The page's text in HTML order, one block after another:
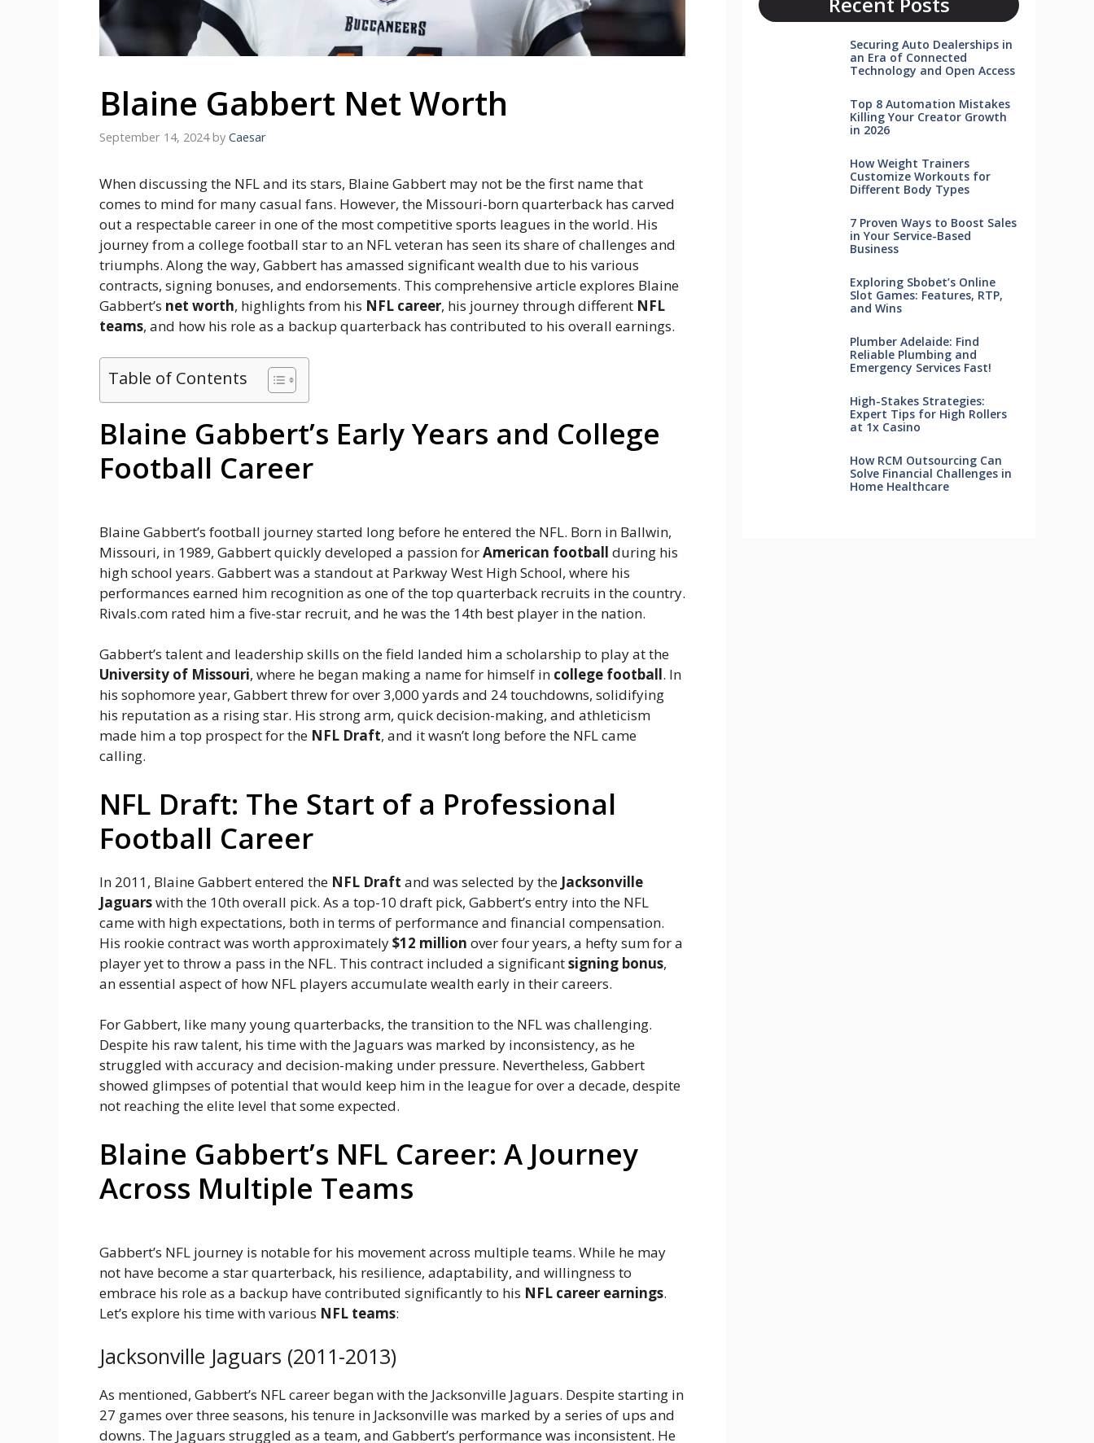
Blaine Gabbert Net Worth
September 14, 2024 by Caesar
When discussing the NFL and its stars, Blaine Gabbert may not be the first name that
comes to mind for many casual fans. However, the Missouri-born quarterback has carved
out a respectable career in one of the most competitive sports leagues in the world. His
journey from a college football star to an NFL veteran has seen its share of challenges and
triumphs. Along the way, Gabbert has amassed significant wealth due to his various
contracts, signing bonuses, and endorsements. This comprehensive article explores Blaine
Gabbert’s net worth, highlights from his NFL career, his journey through different NFL
teams, and how his role as a backup quarterback has contributed to his overall earnings.
Table of Contents
Blaine Gabbert’s Early Years and College
Football Career
Blaine Gabbert’s football journey started long before he entered the NFL. Born in Ballwin,
Missouri, in 1989, Gabbert quickly developed a passion forAmerican football during his
high school years. Gabbert was a standout at Parkway West High School, where his
performances earned him recognition as one of the top quarterback recruits in the country.
Rivals.com rated him a five-star recruit, and he was the 14th best player in the nation.
Gabbert’s talent and leadership skills on the field landed him a scholarship to play at the
University of Missouri, where he began making a name for himself in college football. In
his sophomore year, Gabbert threw for over 3,000 yards and 24 touchdowns, solidifying
his reputation as a rising star. His strong arm, quick decision-making, and athleticism
made him a top prospect for the NFL Draft, and it wasn’t long before the NFL came
calling.
NFL Draft: The Start of a Professional
Football Career
In 2011, Blaine Gabbert entered the NFL Draft and was selected by the Jacksonville
Jaguarswith the 10th overall pick. As a top-10 draft pick, Gabbert’s entry into the NFL
came with high expectations, both in terms of performance and financial compensation.
His rookie contract was worth approximately$12 million over four years, a hefty sum for a
player yet to throw a pass in the NFL. This contract included a significantsigning bonus,
an essential aspect of how NFL players accumulate wealth early in their careers.
For Gabbert, like many young quarterbacks, the transition to the NFL was challenging.
Despite his raw talent, his time with the Jaguars was marked by inconsistency, as he
struggled with accuracy and decision-making under pressure. Nevertheless, Gabbert
showed glimpses of potential that would keep him in the league for over a decade, despite
not reaching the elite level that some expected.
Blaine Gabbert’s NFL Career: A Journey
Across Multiple Teams
Gabbert’s NFL journey is notable for his movement across multiple teams. While he may
not have become a star quarterback, his resilience, adaptability, and willingness to
embrace his role as a backup have contributed significantly to his NFL career earnings.
Let’s explore his time with various NFL teams:
Jacksonville Jaguars (2011-2013)
As mentioned, Gabbert’s NFL career began with the Jacksonville Jaguars. Despite starting in
27 games over three seasons, his tenure in Jacksonville was marked by a series of ups and
downs. The Jaguars struggled as a team, and Gabbert’s performance was inconsistent. He
Securing Auto Dealerships in
an Era of Connected
Technology and Open Access
Top 8 Automation Mistakes
Killing Your Creator Growth
in 2026
How Weight Trainers
Customize Workouts for
Different Body Types
7 Proven Ways to Boost Sales
in Your Service-Based
Business
Exploring Sbobet’s Online
Slot Games: Features, RTP,
and Wins
Plumber Adelaide: Find
Reliable Plumbing and
Emergency Services Fast!
High-Stakes Strategies:
Expert Tips for High Rollers
at 1x Casino
How RCM Outsourcing Can
Solve Financial Challenges in
Home Healthcare